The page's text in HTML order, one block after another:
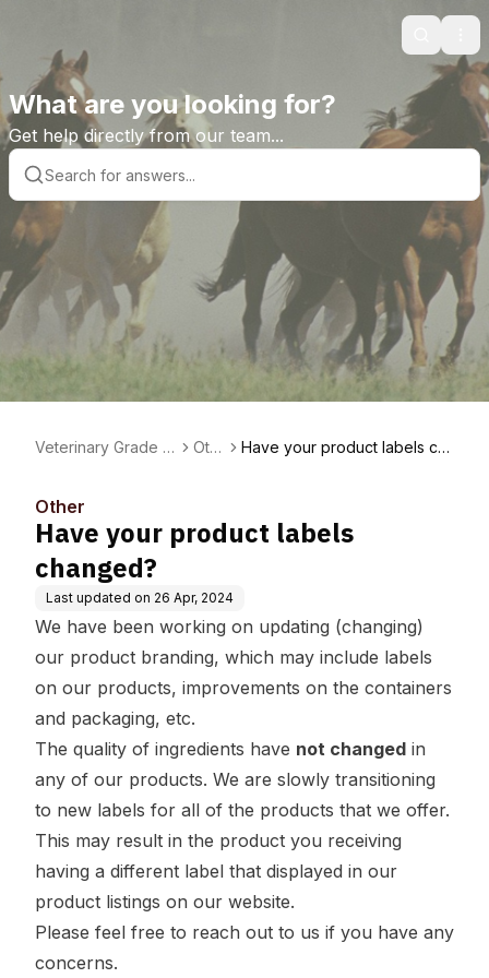
Search
What are you looking for?
Get help directly from our team...
Veterinary Grade H
Oth
Have your product labels ch
Other
Have your product labels
changed?
Last updated on 26 Apr, 2024
We have been working on updating (changing)
our product branding, which may include labels
on our products, improvements on the containers
and packaging, etc.
The quality of ingredients have not changed in
any of our products. We are slowly transitioning
to new labels for all of the products that we offer.
This may result in the product you receiving
having a different label that displayed in our
product listings on our website.
Please feel free to reach out to us if you have any
concerns.